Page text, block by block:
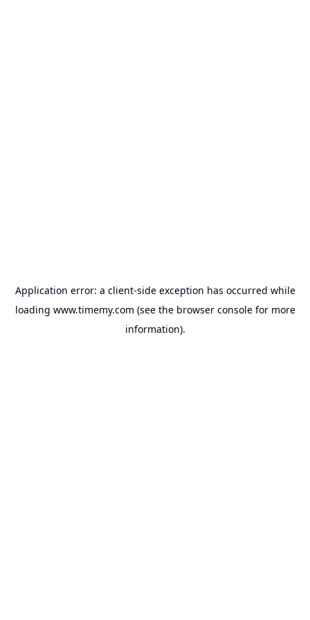
Application error: a client-side exception has occurred while
loading www.timemy.com (see the browser consolefor more
information).